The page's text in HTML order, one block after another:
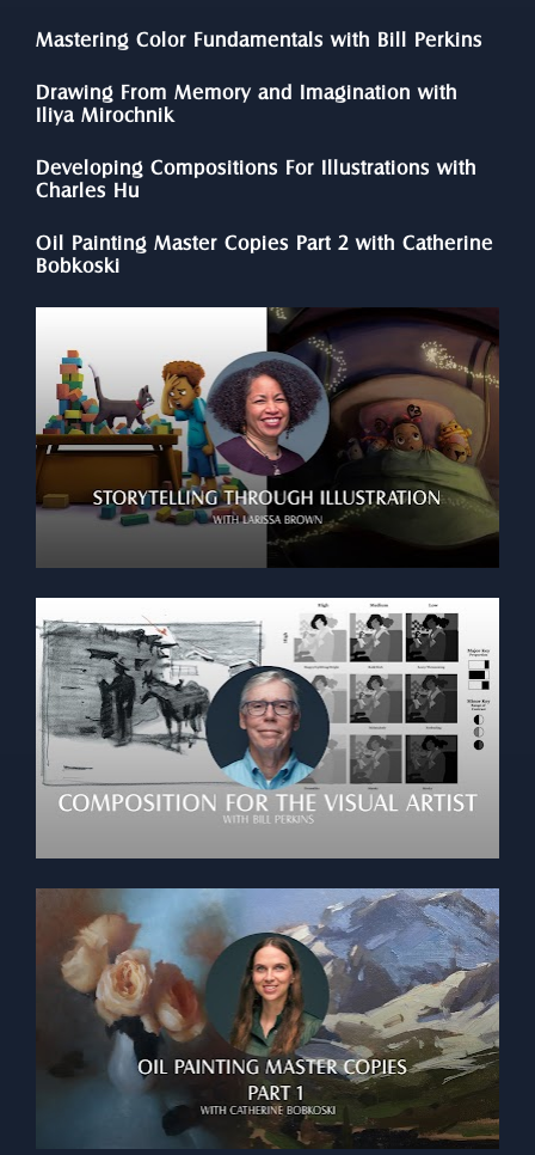
Mastering Color Fundamentals with Bill Perkins
Drawing From Memory and Imagination with
Iliya Mirochnik
Developing Compositions For Illustrations with
Charles Hu
Oil Painting Master Copies Part 2 with Catherine
Bobkoski